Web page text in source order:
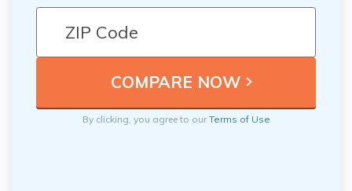
By clicking, you agree to ourTerms of Use